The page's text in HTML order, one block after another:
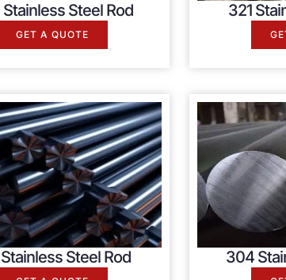
Steel Rod
GET A QUOTE
321
Steel Rod 304